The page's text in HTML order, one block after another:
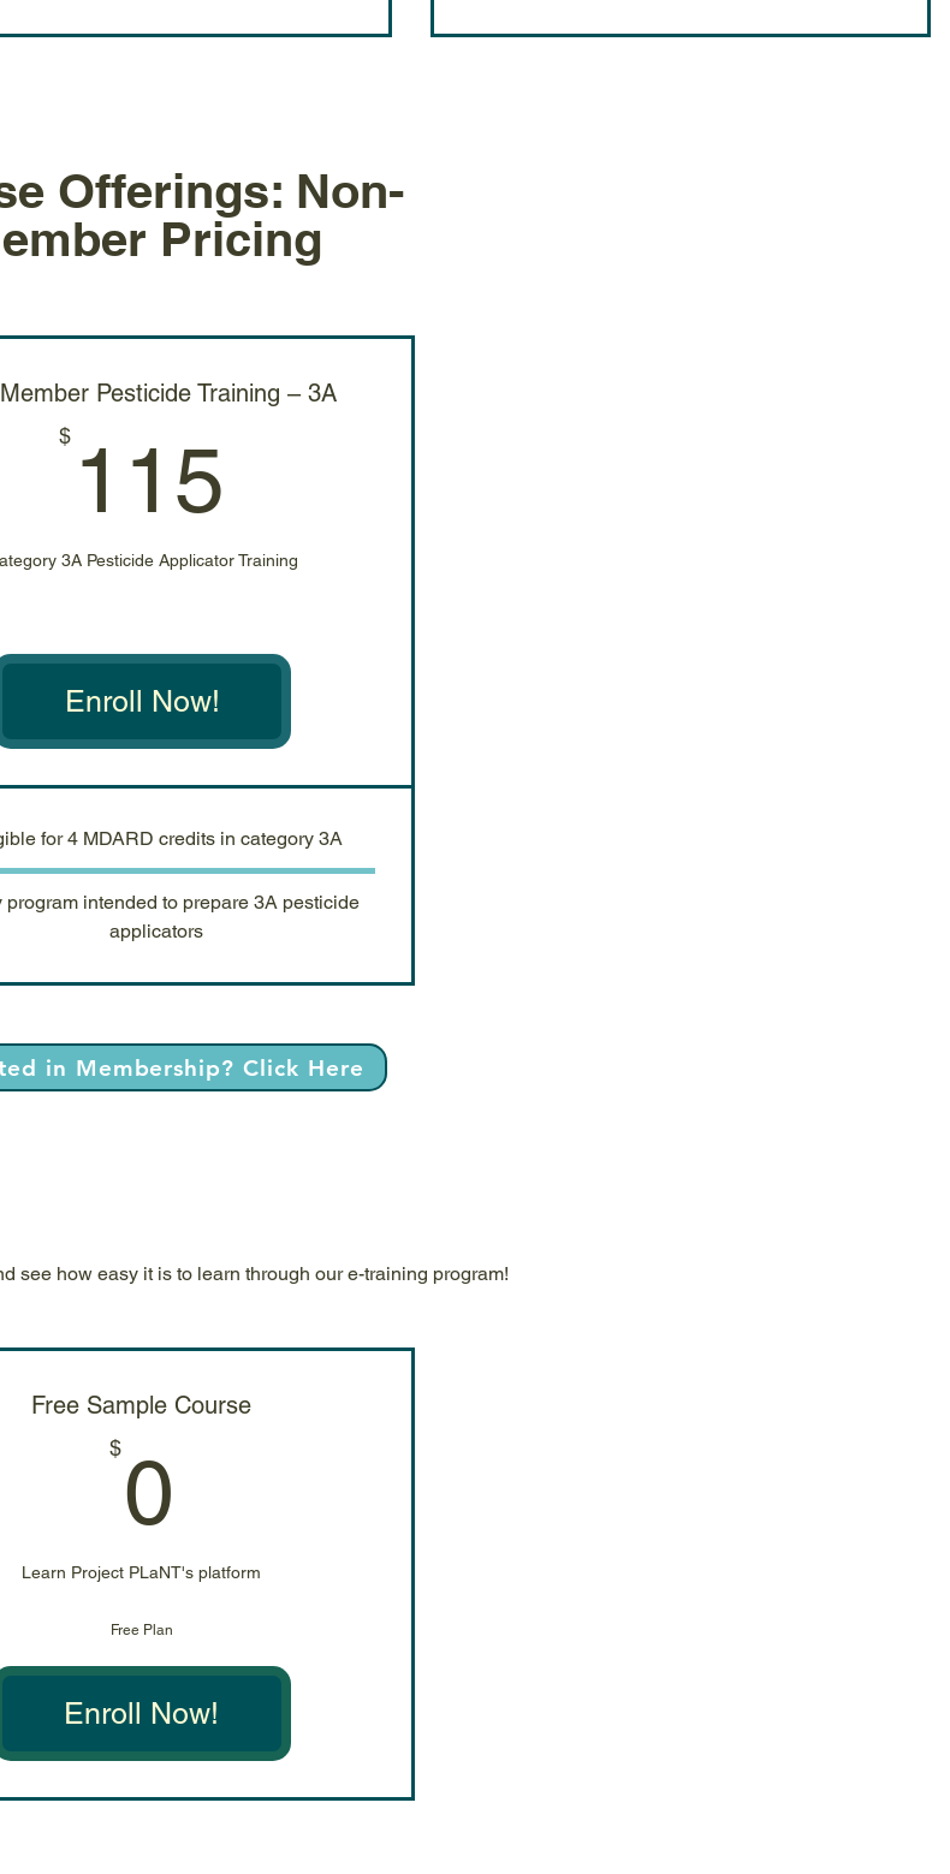
Offerings: Non-
Pricing
Pesticide Training – 3A
$ 115
3A Pesticide Applicator Training
Enroll Now!
for 4 MDARD credits in category 3A
program intended to prepare 3A pesticide
applicators
in Membership? Click Here
see how easy it is to learn through our e-training program!
Free Sample Course
$ 0
Learn Project PLaNT's platform
Free Plan
Enroll Now!